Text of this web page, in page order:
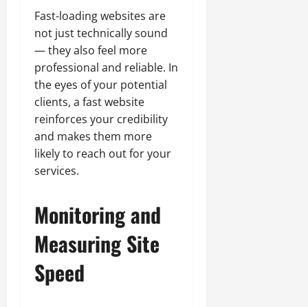
Fast-loading websites are
not just technically sound
— they also feel more
professional and reliable. In
the eyes of your potential
clients, a fast website
reinforces your credibility
and makes them more
likely to reach out for your
services.
Monitoring and
Measuring Site
Speed